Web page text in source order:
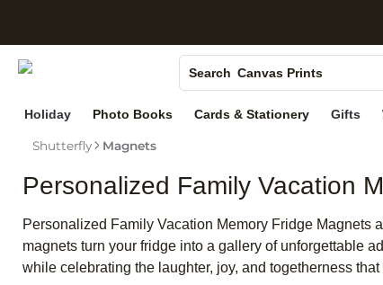
Search
Photo Books
Canvas Prints
Holiday Cards
Holiday Photo Books Cards & Stationery Gifts
Shutterfly Magnets
Personalized Family Vacation
Personalized Family Vacation Memory Fridge Magnets
magnets turn your fridge into a gallery of unforgettable
while celebrating the laughter, joy, and togetherness